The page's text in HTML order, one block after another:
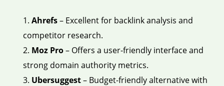
Ahrefs– Excellent for backlink analysis and
competitor research.
Moz Pro– Offers a user-friendly interface and
strong domain authority metrics.
Ubersuggest– Budget-friendly alternative with